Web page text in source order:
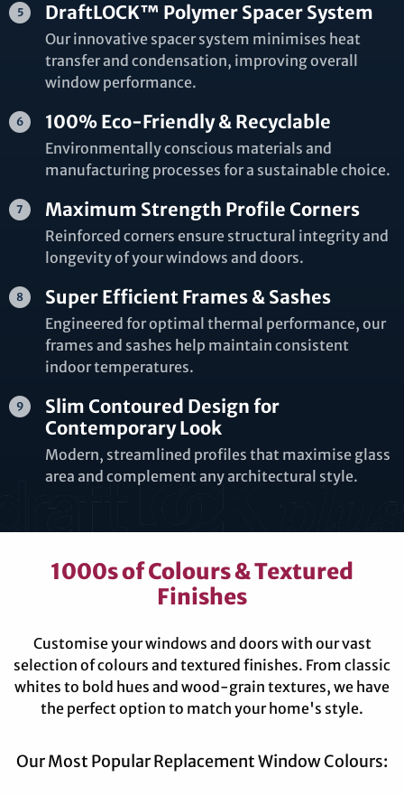
DraftLOCK™ Polymer Spacer System
Our innovative spacer system minimises heat
transfer and condensation, improving overall
window performance.
100% Eco-Friendly & Recyclable
Environmentally conscious materials and
manufacturing processes for a sustainable choice.
Maximum Strength Profile Corners
Reinforced corners ensure structural integrity and
longevity of your windows and doors.
Super Efficient Frames & Sashes
Engineered for optimal thermal performance, our
frames and sashes help maintain consistent
indoor temperatures.
Slim Contoured Design for
Contemporary Look
Modern, streamlined profiles that maximise glass
area and complement any architectural style.
1000s of Colours & Textured
Finishes
Customise your windows and doors with our vast
selection of colours and textured finishes. From classic
whites to bold hues and wood-grain textures, we have
the perfect option to match your home's style.
Our Most Popular Replacement Window Colours: